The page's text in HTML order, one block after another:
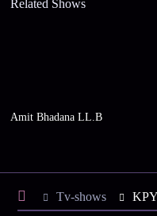
Related Shows
Amit Bhadana LL.B
Tv-shows